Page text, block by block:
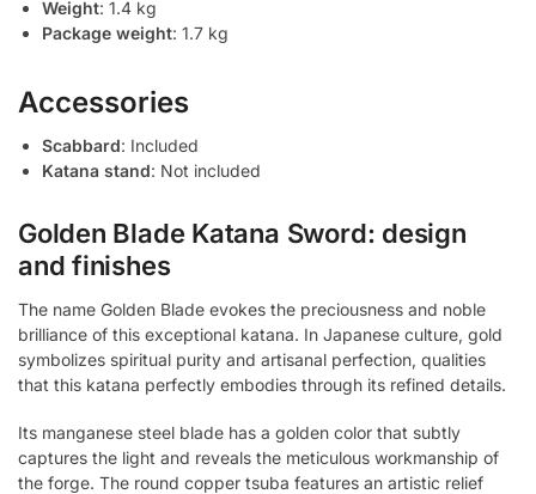
Weight: 1.4 kg
Package weight: 1.7 kg
Accessories
Scabbard: Included
Katana stand: Not included
Golden Blade Katana Sword: design
and finishes
The name Golden Blade evokes the preciousness and noble
brilliance of this exceptional katana. In Japanese culture, gold
symbolizes spiritual purity and artisanal perfection, qualities
that this katana perfectly embodies through its refined details.
Its manganese steel blade has a golden color that subtly
captures the light and reveals the meticulous workmanship of
the forge. The round copper tsuba features an artistic relief